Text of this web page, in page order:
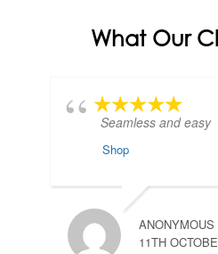
What Our
Seamless and easy
Shop
ANONYMOUS
11TH